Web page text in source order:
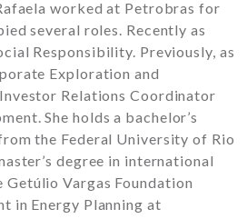
worked at Petrobras for
several roles. Recently as
Responsibility. Previously, as
Exploration and
Relations Coordinator
She holds a bachelor’s
the Federal University of Rio
degree in international
Getúlio Vargas Foundation
in Energy Planning at